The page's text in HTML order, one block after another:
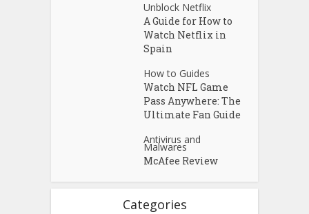
Unblock Netflix
A Guide for How to
Watch Netflix in
Spain
How to Guides
Watch NFL Game
Pass Anywhere: The
Ultimate Fan Guide
Antivirus and
Malwares
McAfee Review
Categories